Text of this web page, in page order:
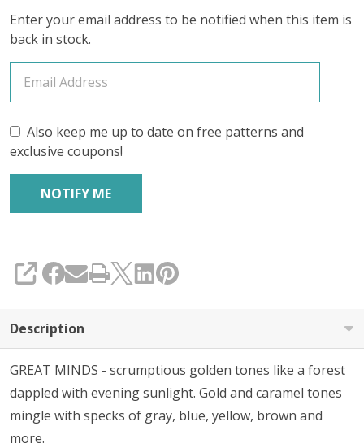
Enter your email address to be notified when this item is
back in stock.
Also keep me up to date on free patterns and
exclusive coupons!
SHARE
Description
GREAT MINDS - scrumptious golden tones like a forest
dappled with evening sunlight. Gold and caramel tones
mingle with specks of gray, blue, yellow, brown and
more.